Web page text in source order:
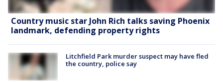
Country music star John Rich talks saving Phoenix
landmark, defending property rights
Litchfield Park murder suspect may have fled
the country, police say